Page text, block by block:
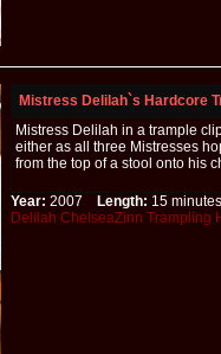
Mistress Delilah`s Hardcore
Mistress Delilah in a trample
either as all three Mistresses
from the top of a stool onto his
Year: 2007 Length: 15
Delilah ChelseaZinn Trampling